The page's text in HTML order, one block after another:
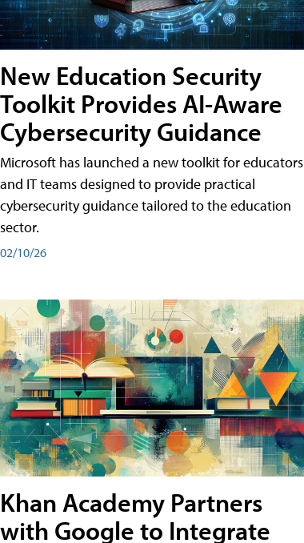
New Education Security
Toolkit Provides AI-Aware
Cybersecurity Guidance
Microsoft has launched a new toolkit for educators
and IT teams designed to provide practical
cybersecurity guidance tailored to the education
sector.
02/10/26
Khan Academy Partners
with Google to Integrate